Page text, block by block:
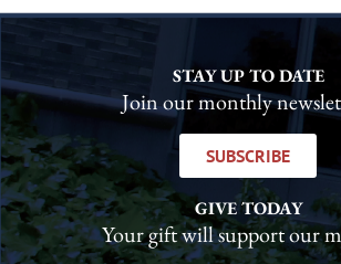
STAY UP TO DATE
Join our monthly
SUBSCRIBE
GIVE TODAY
Your gift will support our